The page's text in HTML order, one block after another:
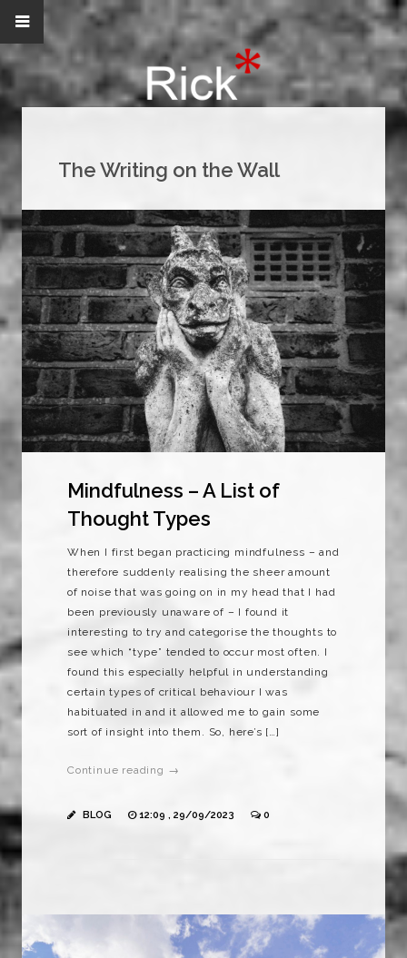
The Writing on the Wall
Mindfulness – A List of
Thought Types
When I first began practicing mindfulness – and
therefore suddenly realising the sheer amount
of noise that was going on in my head that I had
been previously unaware of – I found it
interesting to try and categorise the thoughts to
see which “type” tended to occur most often. I
found this especially helpful in understanding
certain types of critical behaviour I was
habituated in and it allowed me to gain some
sort of insight into them. So, here’s […]
Continue reading →
BLOG 12:09 , 29/09/2023 0